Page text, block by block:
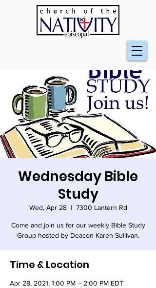
Wednesday Bible
Study
Wed, Apr 28
  |
7300 Lantern Rd
Come and join us for our weekly Bible Study
Group hosted by Deacon Karen Sullivan.
Time & Location
Apr 28, 2021, 1:00 PM – 2:00 PM EDT